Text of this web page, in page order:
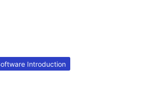
Introduction